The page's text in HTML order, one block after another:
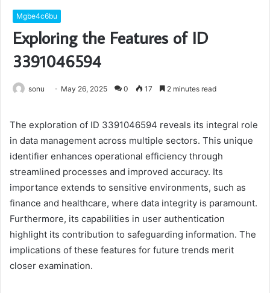
Mgbe4c6bu
Exploring the Features of ID
3391046594
sonu May 26, 2025 0 17 2 minutes read
The exploration of ID 3391046594 reveals its integral role
in data management across multiple sectors. This unique
identifier enhances operational efficiency through
streamlined processes and improved accuracy. Its
importance extends to sensitive environments, such as
finance and healthcare, where data integrity is paramount.
Furthermore, its capabilities in user authentication
highlight its contribution to safeguarding information. The
implications of these features for future trends merit
closer examination.